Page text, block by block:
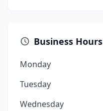
Business Hours
Monday
Tuesday
Wednesday